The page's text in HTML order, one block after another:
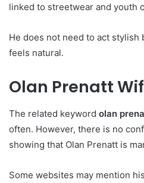
linked to streetwear and youth
He does not need to act stylish
feels natural.
Olan Prenatt
The related keyword olan
often. However, there is no
showing that Olan Prenatt is
Some websites may mention